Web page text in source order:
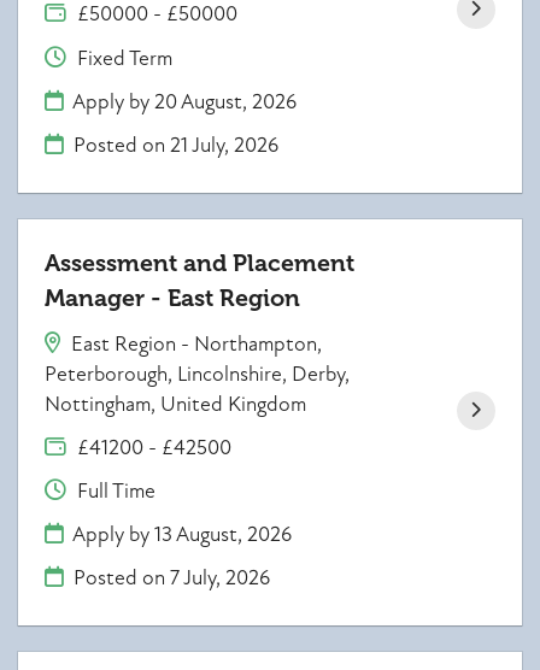
£50000 - £50000
Fixed Term
Apply by 20 August, 2026
Posted on21 July, 2026
Assessment and Placement
Manager - East Region
East Region - Northampton,
Peterborough, Lincolnshire, Derby,
Nottingham, United Kingdom
£41200 - £42500
Full Time
Apply by 13 August, 2026
Posted on7 July, 2026